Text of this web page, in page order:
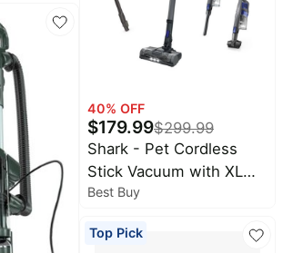
(Renewed) (Navy)
40% OFF
$179.99$299.99
Shark - Pet Cordless
Stick Vacuum with XL
Dust Cup, LED
Runtime - Blue Iris
Best Buy
Top Pick